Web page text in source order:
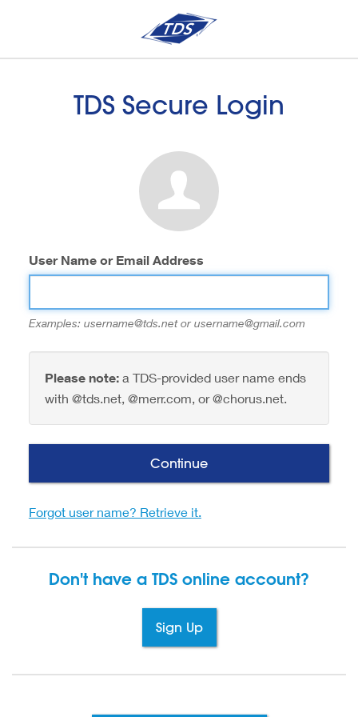
TDS Secure Login
User Name or Email Address
Examples: username@tds.net or username@gmail.com
Please note:a TDS-provided user name ends
with @tds.net, @merr.com, or @chorus.net.
Continue
Forgot user name? Retrieve it.
Don't have a TDS online account?
Sign Up